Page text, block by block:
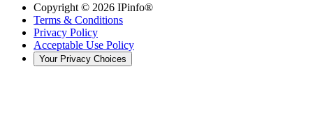
Copyright © 2026 IPinfo®
Terms & Conditions
Privacy Policy
Acceptable Use Policy
Your Privacy Choices